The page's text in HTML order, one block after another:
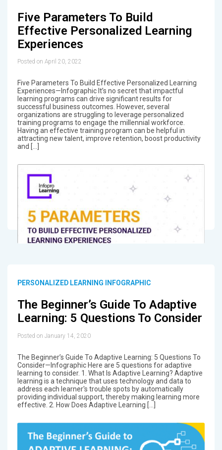
Five Parameters To Build
Effective Personalized Learning
Experiences
Posted on April 20, 2022
Five Parameters To Build Effective Personalized Learning
Experiences—Infographic It’s no secret that impactful
learning programs can drive significant results for
successful business outcomes. However, several
organizations are struggling to leverage personalized
training programs to engage the millennial workforce.
Having an effective training program can be helpful in
attracting new talent, improve retention, boost productivity
and […]
PERSONALIZED LEARNING INFOGRAPHIC
The Beginner’s Guide To Adaptive
Learning: 5 Questions To Consider
Posted on January 14, 2020
The Beginner’s Guide To Adaptive Learning: 5 Questions To
Consider—Infographic Here are 5 questions for adaptive
learning to consider. 1. What Is Adaptive Learning? Adaptive
learning is a technique that uses technology and data to
address each learner's trouble spots by automatically
providing individual support, thereby making learning more
effective. 2. How Does Adaptive Learning […]